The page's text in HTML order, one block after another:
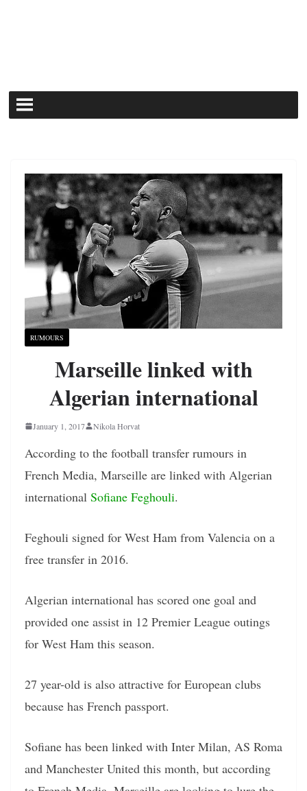
RUMOURS
Marseille linked with
Algerian international
January 1, 2017 Nikola Horvat
According to the football transfer rumours in
French Media, Marseille are linked with Algerian
international Sofiane Feghouli.
Feghouli signed for West Ham from Valencia on a
free transfer in 2016.
Algerian international has scored one goal and
provided one assist in 12 Premier League outings
for West Ham this season.
27 year-old is also attractive for European clubs
because has French passport.
Sofiane has been linked with Inter Milan, AS Roma
and Manchester United this month, but according